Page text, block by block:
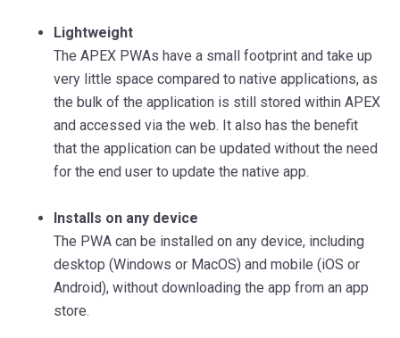
Lightweight
The APEX PWAs have a small footprint and take up
very little space compared to native applications, as
the bulk of the application is still stored within APEX
and accessed via the web. It also has the benefit
that the application can be updated without the need
for the end user to update the native app.
Installs on any device
The PWA can be installed on any device, including
desktop (Windows or MacOS) and mobile (iOS or
Android), without downloading the app from an app
store.